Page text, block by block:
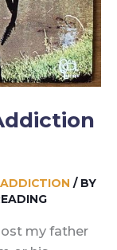
/ BY
my father